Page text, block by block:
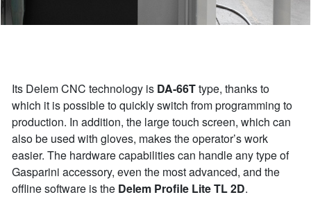
Its Delem CNC technology is DA-66Ttype, thanks to
which it is possible to quickly switch from programming to
production. In addition, the large touch screen, which can
also be used with gloves, makes the operator’s work
easier. The hardware capabilities can handle any type of
Gasparini accessory, even the most advanced, and the
offline software is the Delem Profile Lite TL 2D.